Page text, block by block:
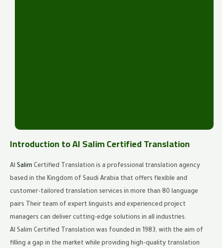
Introduction to Al Salim Certified Translation
Al Salim Certified Translation is a professional translation agency
based in the Kingdom of Saudi Arabia that offers flexible and
customer-tailored translation services in more than 80 language
pairs Their team of expert linguists and experienced project
managers can deliver cutting-edge solutions in all industries.
Al Salim Certified Translation was founded in 1983, with the aim of
filling a gap in the market while providing high-quality translation